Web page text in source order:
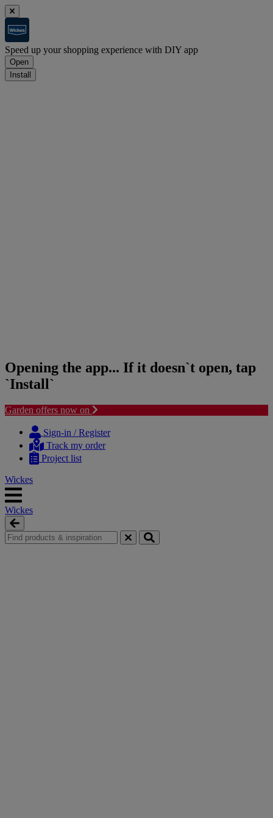
Speed up your shopping experience with DIY app
Open
Install
Opening the app... If it doesn`t open, tap
`Install`
Garden offers now on
content
navigation
Sign-in / Register
Track my order
Project list
Wickes
Wickes